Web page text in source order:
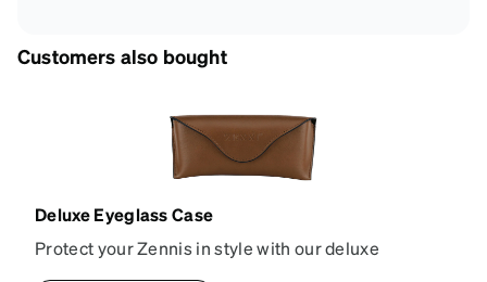
Customers also bought
Deluxe Eyeglass Case
Protect your Zennis in style with our deluxe